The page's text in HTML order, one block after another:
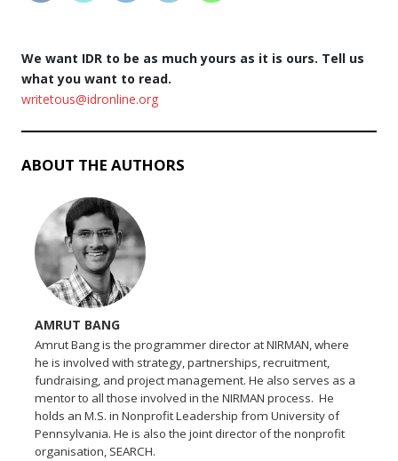
We want IDR to be as much yours as it is ours. Tell us
what you want to read.
writetous@idronline.org
ABOUT THE AUTHORS
AMRUT BANG
Amrut Bang is the programmer director at NIRMAN, where
he is involved with strategy, partnerships, recruitment,
fundraising, and project management. He also serves as a
mentor to all those involved in the NIRMAN process. He
holds an M.S. in Nonprofit Leadership from University of
Pennsylvania. He is also the joint director of the nonprofit
organisation, SEARCH.